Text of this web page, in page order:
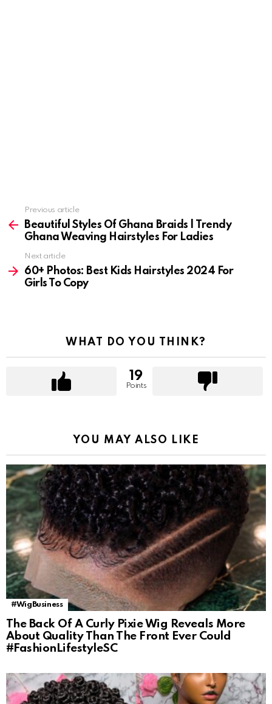
more
Previous article
Beautiful Styles Of Ghana Braids | Trendy
Ghana Weaving Hairstyles For Ladies
Next article
60+ Photos: Best Kids Hairstyles 2024 For
Girls To Copy
WHAT DO YOU THINK?
19
Points
YOU MAY ALSO LIKE
#WigBusiness
The Back Of A Curly Pixie Wig Reveals More
About Quality Than The Front Ever Could
#FashionLifestyleSC